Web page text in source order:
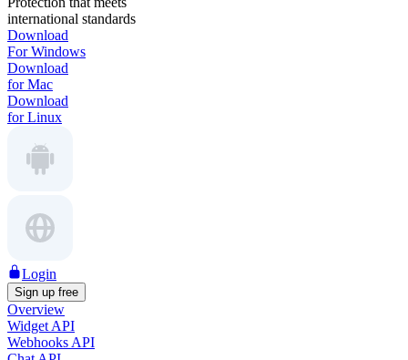
international standards
Download
For Windows
Download
for Mac
Download
for Linux
Login
Sign up free
Overview
Widget API
Webhooks API